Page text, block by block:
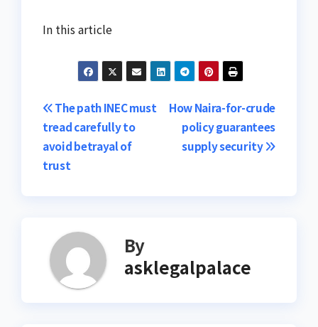
In this article
Post
navigation
How Naira-for-crude
policy guarantees
supply security
The path INEC must
tread carefully to
avoid betrayal of
trust
By
asklegalpalace